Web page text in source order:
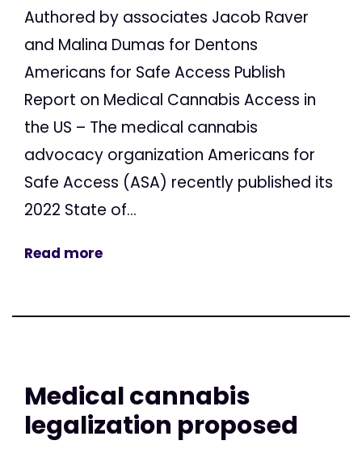
Authored by associates Jacob Raver
and Malina Dumas for Dentons
Americans for Safe Access Publish
Report on Medical Cannabis Access in
the US – The medical cannabis
advocacy organization Americans for
Safe Access (ASA) recently published its
2022 State of...
Read more
Medical cannabis
legalization proposed